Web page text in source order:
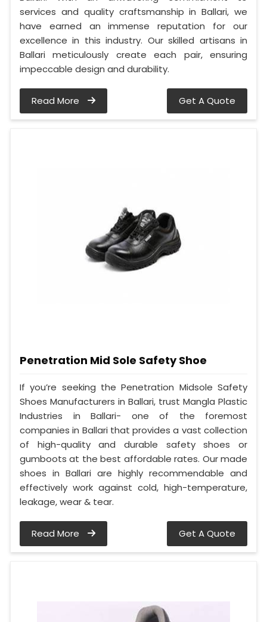
services and quality craftsmanship in Ballari, we
have earned an immense reputation for our
excellence in this industry. Our skilled artisans in
Ballari meticulously create each pair, ensuring
impeccable design and durability.
Read More Get A Quote
Penetration Mid Sole Safety Shoe
If you’re seeking the Penetration Midsole Safety
Shoes Manufacturers in Ballari, trust Mangla Plastic
Industries in Ballari- one of the foremost
companies in Ballari that provides a vast collection
of high-quality and durable safety shoes or
gumboots at the best affordable rates. Our made
shoes in Ballari are highly recommendable and
effectively work against cold, high-temperature,
leakage, wear & tear.
Read More Get A Quote